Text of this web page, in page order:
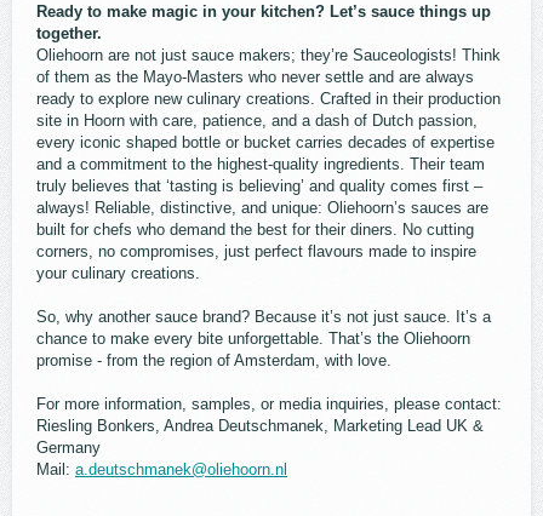
Ready to make magic in your kitchen? Let’s sauce things up
together.
Oliehoorn are not just sauce makers; they’re Sauceologists! Think
of them as the Mayo-Masters who never settle and are always
ready to explore new culinary creations. Crafted in their production
site in Hoorn with care, patience, and a dash of Dutch passion,
every iconic shaped bottle or bucket carries decades of expertise
and a commitment to the highest-quality ingredients. Their team
truly believes that ‘tasting is believing’ and quality comes first –
always! Reliable, distinctive, and unique: Oliehoorn’s sauces are
built for chefs who demand the best for their diners. No cutting
corners, no compromises, just perfect flavours made to inspire
your culinary creations.
So, why another sauce brand? Because it’s not just sauce. It’s a
chance to make every bite unforgettable. That’s the Oliehoorn
promise - from the region of Amsterdam, with love.
For more information, samples, or media inquiries, please contact:
Riesling Bonkers, Andrea Deutschmanek, Marketing Lead UK &
Germany
Mail: a.deutschmanek@oliehoorn.nl